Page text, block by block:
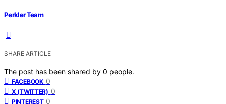
Perkler Team
SHARE ARTICLE
The post has been shared by 0 people.
FACEBOOK 0
X (TWITTER) 0
PINTEREST 0